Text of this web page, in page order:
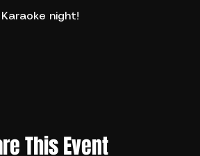
night!
This Event